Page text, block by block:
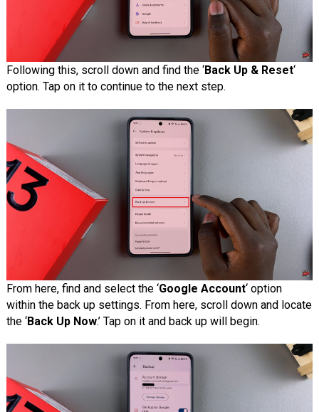
Following this, scroll down and find the ‘Back Up & Reset‘
option. Tap on it to continue to the next step.
From here, find and select the ‘Google Account‘ option
within the back up settings. From here, scroll down and locate
the ‘Back Up Now.’ Tap on it and back up will begin.